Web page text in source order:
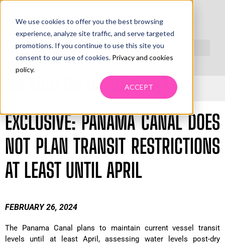
We use cookies to offer you the best browsing
experience, analyze site traffic, and serve targeted
promotions. If you continue to use this site you
consent to our use of cookies. Privacy and cookies
policy.
ACCEPT
PRIMO LEADING NEWS
WEEK FEBRUARY 26TH TO MARCH 2TH, 2024
MEXICO US & INDUSTRY
EXCLUSIVE: PANAMA CANAL DOES
NOT PLAN TRANSIT RESTRICTIONS
AT LEAST UNTIL APRIL
FEBRUARY 26, 2024
The Panama Canal plans to maintain current vessel transit
levels until at least April, assessing water levels post-dry